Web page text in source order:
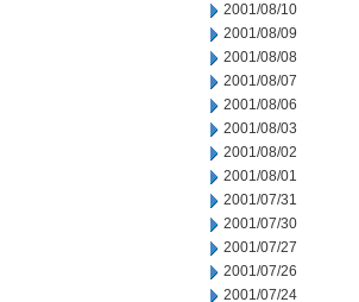
2001/08/10
2001/08/09
2001/08/08
2001/08/07
2001/08/06
2001/08/03
2001/08/02
2001/08/01
2001/07/31
2001/07/30
2001/07/27
2001/07/26
2001/07/24